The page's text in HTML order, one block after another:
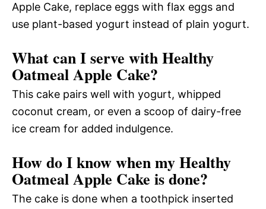
Apple Cake, replace eggs with flax eggs and
use plant-based yogurt instead of plain yogurt.
What can I serve with Healthy
Oatmeal Apple Cake?
This cake pairs well with yogurt, whipped
coconut cream, or even a scoop of dairy-free
ice cream for added indulgence.
How do I know when my Healthy
Oatmeal Apple Cake is done?
The cake is done when a toothpick inserted